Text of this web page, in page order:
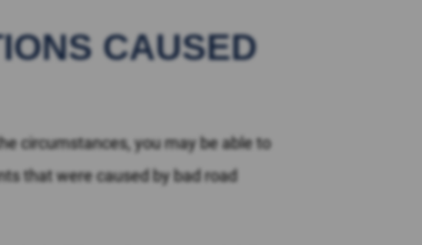
CAUSED
circumstances, you may be able to
that were caused by bad road